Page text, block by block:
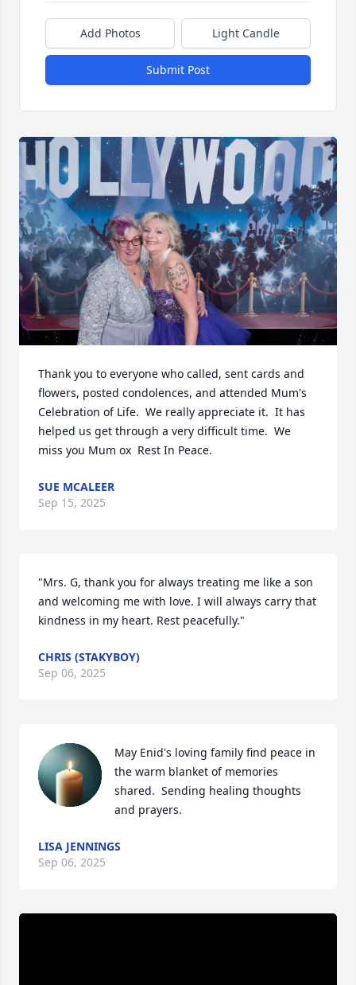
Add Photos Light Candle
Submit Post
Thank you to everyone who called, sent cards and
flowers, posted condolences, and attended Mum's
Celebration of Life.  We really appreciate it.  It has
helped us get through a very difficult time.  We
miss you Mum ox  Rest In Peace.
SUE MCALEER
Sep 15, 2025
"Mrs. G, thank you for always treating me like a son
and welcoming me with love. I will always carry that
kindness in my heart. Rest peacefully."
CHRIS (STAKYBOY)
Sep 06, 2025
May Enid's loving family find peace in
the warm blanket of memories
shared.  Sending healing thoughts
and prayers.
LISA JENNINGS
Sep 06, 2025